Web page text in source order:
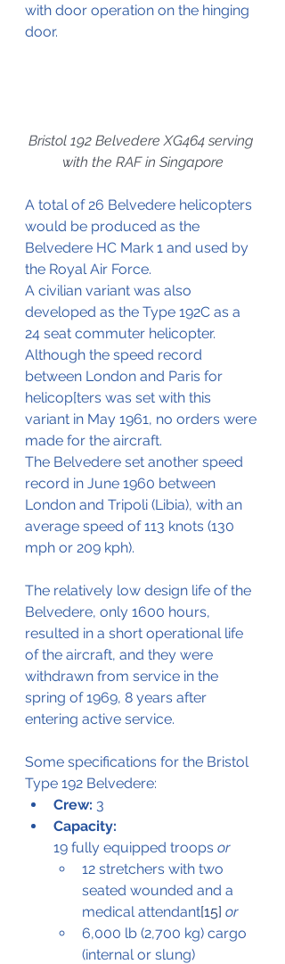
with door operation on the hinging
door.
Bristol 192 Belvedere XG464 serving
with the RAF in Singapore
A total of 26 Belvedere helicopters
would be produced as the
Belvedere HC Mark 1 and used by
the Royal Air Force.
A civilian variant was also
developed as the Type 192C as a
24 seat commuter helicopter.
Although the speed record
between London and Paris for
helicop[ters was set with this
variant in May 1961, no orders were
made for the aircraft.
The Belvedere set another speed
record in June 1960 between
London and Tripoli (Libia), with an
average speed of 113 knots (130
mph or 209 kph).
The relatively low design life of the
Belvedere, only 1600 hours,
resulted in a short operational life
of the aircraft, and they were
withdrawn from service in the
spring of 1969, 8 years after
entering active service.
Some specifications for the Bristol
Type 192 Belvedere:
Crew: 3
Capacity:
19 fully equipped troops or
12 stretchers with two
seated wounded and a
medical attendant[15] or
6,000 lb (2,700 kg) cargo
(internal or slung)